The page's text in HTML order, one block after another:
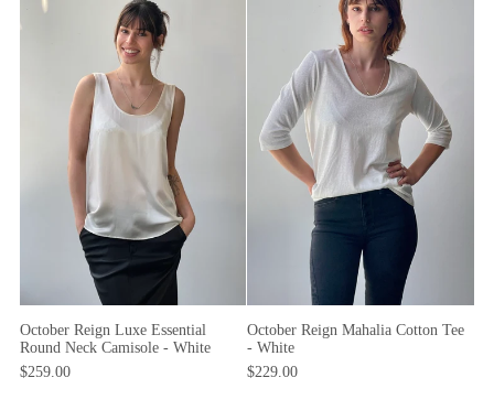
October Reign Luxe Essential
Round Neck Camisole - White
$259.00
October Reign Mahalia Cotton Tee
- White
$229.00